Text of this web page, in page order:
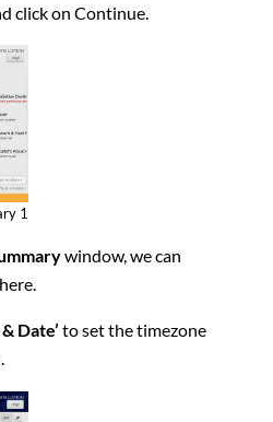
click on Continue.
1
window, we can
Date’ to set the timezone